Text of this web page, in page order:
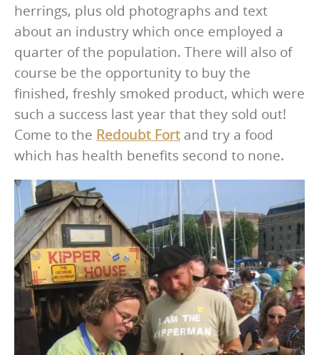
herrings, plus old photographs and text
about an industry which once employed a
quarter of the population. There will also of
course be the opportunity to buy the
finished, freshly smoked product, which were
such a success last year that they sold out!
Come to the Redoubt Fort and try a food
which has health benefits second to none.